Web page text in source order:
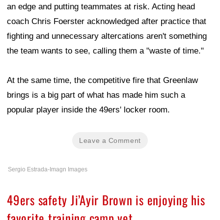
an edge and putting teammates at risk. Acting head
coach Chris Foerster acknowledged after practice that
fighting and unnecessary altercations aren't something
the team wants to see, calling them a "waste of time."
At the same time, the competitive fire that Greenlaw
brings is a big part of what has made him such a
popular player inside the 49ers' locker room.
Leave a Comment
Sergio Estrada-Imagn Images
49ers safety Ji’Ayir Brown is enjoying his